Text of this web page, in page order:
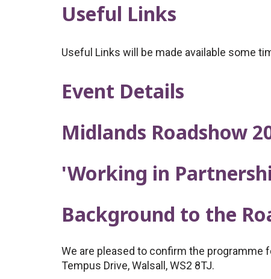
Useful Links
Useful Links will be made available some
Event Details
Midlands Roadshow
'Working in
Background to the
We are pleased to confirm the programme
Tempus Drive, Walsall, WS2 8TJ.